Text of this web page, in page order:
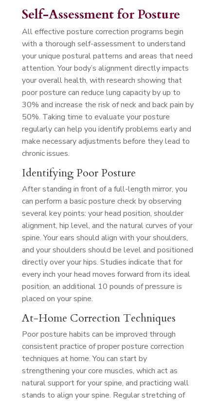
Self-Assessment for Posture
All effective posture correction programs begin
with a thorough self-assessment to understand
your unique postural patterns and areas that need
attention. Your body’s alignment directly impacts
your overall health, with research showing that
poor posture can reduce lung capacity by up to
30% and increase the risk of neck and back pain by
50%. Taking time to evaluate your posture
regularly can help you identify problems early and
make necessary adjustments before they lead to
chronic issues.
Identifying Poor Posture
After standing in front of a full-length mirror, you
can perform a basic posture check by observing
several key points: your head position, shoulder
alignment, hip level, and the natural curves of your
spine. Your ears should align with your shoulders,
and your shoulders should be level and positioned
directly over your hips. Studies indicate that for
every inch your head moves forward from its ideal
position, an additional 10 pounds of pressure is
placed on your spine.
At-Home Correction Techniques
Poor posture habits can be improved through
consistent practice of proper posture correction
techniques at home. You can start by
strengthening your core muscles, which act as
natural support for your spine, and practicing wall
stands to align your spine. Regular stretching of